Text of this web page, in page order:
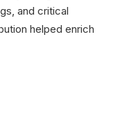
and critical
helped enrich